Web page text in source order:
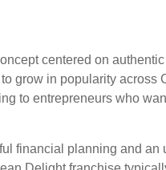
centered on
grow in popularity across
to entrepreneurs who
financial planning and an